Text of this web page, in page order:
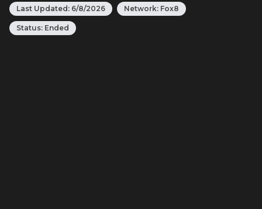
Last Updated: 6/8/2026 Network: Fox8
Status: Ended